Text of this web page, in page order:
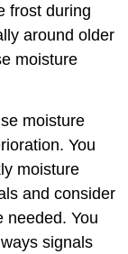
frost during
around older
moisture
moisture
You
moisture
and consider
needed. You
signals